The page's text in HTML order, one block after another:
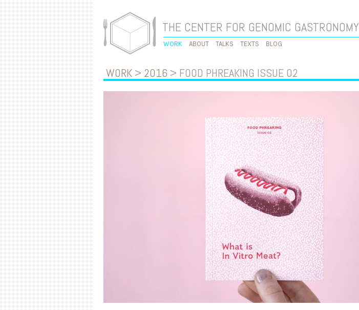
THE CENTER FOR GENOMIC GASTRONOMY
WORK ABOUT TALKS TEXTS BLOG
WORK > 2016 > FOOD PHREAKING ISSUE 02